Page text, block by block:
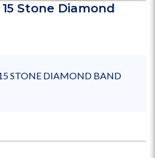
Stone Diamond
STONE DIAMOND BAND